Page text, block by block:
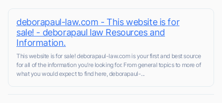
deborapaul-law.com - This website is for
sale! - deborapaul law Resources and
Information.
This website is for sale! deborapaul-law.com is your first and best source
for all of the information you’re looking for. From general topics to more of
what you would expect to find here, deborapaul-...